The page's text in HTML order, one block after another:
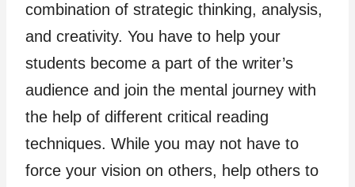
combination of strategic thinking, analysis,
and creativity. You have to help your
students become a part of the writer’s
audience and join the mental journey with
the help of different critical reading
techniques. While you may not have to
force your vision on others, help others to